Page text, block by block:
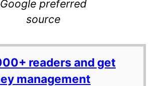
Google preferred
source
readers and get
management